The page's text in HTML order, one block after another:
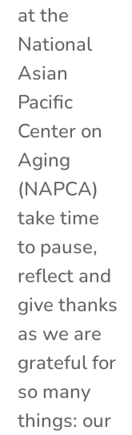
at the
National
Asian
Pacific
Center on
Aging
(NAPCA)
take time
to pause,
reflect and
give thanks
as we are
grateful for
so many
things: our